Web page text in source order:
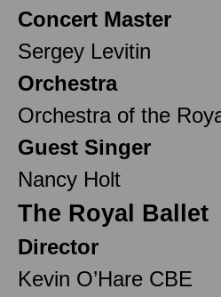
Concert Master
Sergey Levitin
Orchestra
Orchestra of the
Guest Singer
Nancy Holt
The Royal Ballet
Director
Kevin O’Hare CBE